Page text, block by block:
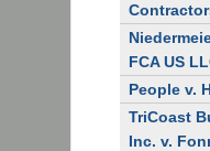
FCA US
People v.
TriCoast
Inc. v.